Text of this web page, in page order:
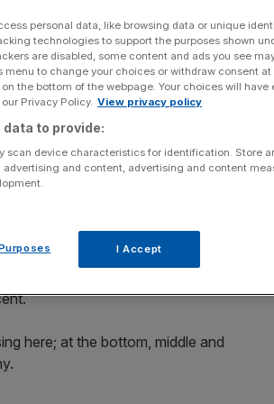
as a preferred
on Google
Badenoch recognises that the
top table of global finance on the
and brightest.
here; at the bottom, middle and
personal data, like browsing data or unique
technologies to support the purposes shown
are disabled, some content and ads you see
menu to change your choices or withdraw consent
the bottom of the webpage. Your choices will have
Privacy Policy. View privacy policy
to provide:
scan device characteristics for identification. Store
and content, advertising and content
I Accept